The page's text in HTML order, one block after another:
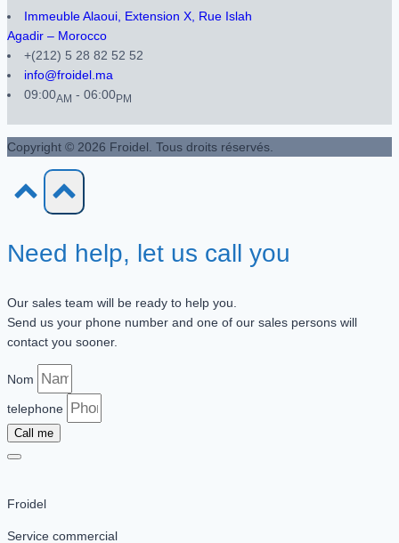
Immeuble Alaoui, Extension X, Rue Islah
Agadir – Morocco
+(212) 5 28 82 52 52
info@froidel.ma
09:00AM - 06:00PM
Copyright © 2026 Froidel. Tous droits réservés.
Need help, let us call you
Our sales team will be ready to help you.
Send us your phone number and one of our sales persons will
contact you sooner.
Nom
telephone
Call me
Froidel
Service commercial